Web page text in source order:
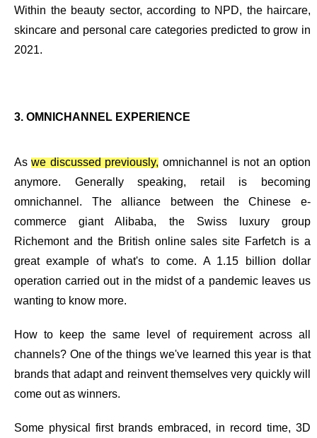
Within the beauty sector, according to NPD, the haircare,
skincare and personal care categories predicted to grow in
2021.
3. OMNICHANNEL EXPERIENCE
Aswe discussed previously, omnichannel is not an option
anymore. Generally speaking, retail is becoming
omnichannel. The alliance between the Chinese e-
commerce giant Alibaba, the Swiss luxury group
Richemont and the British online sales site Farfetch is a
great example of what's to come. A 1.15 billion dollar
operation carried out in the midst of a pandemic leaves us
wanting to know more.
How to keep the same level of requirement across all
channels? One of the things we've learned this year is that
brands that adapt and reinvent themselves very quickly will
come out as winners.
Some physical first brands embraced, in record time, 3D